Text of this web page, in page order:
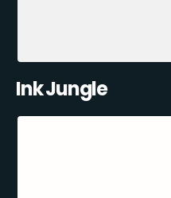
Ink Jungle